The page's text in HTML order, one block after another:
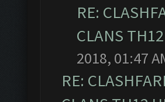
RE:
CLANS
2018, 01:47
RE: